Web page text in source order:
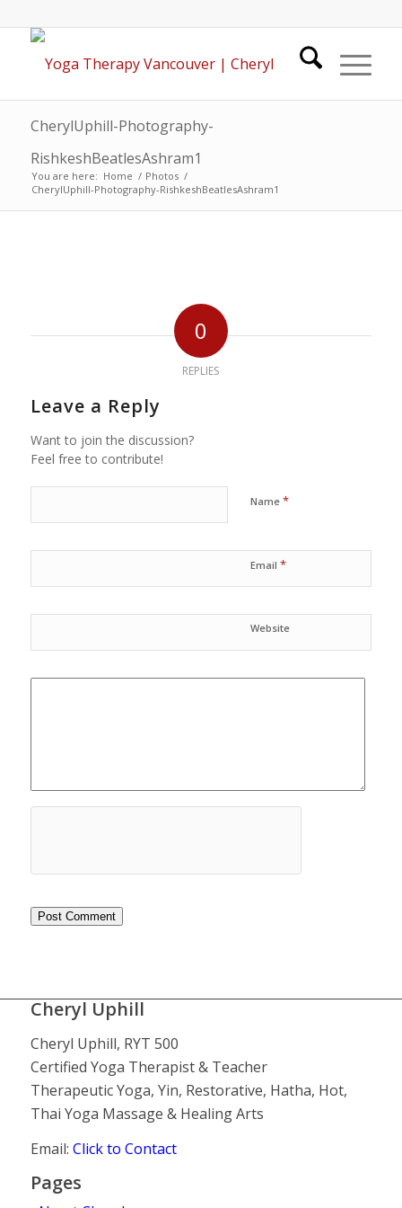
CherylUphill-Photography-
RishkeshBeatlesAshram1
You are here: Home / Photos /
CherylUphill-Photography-RishkeshBeatlesAshram1
0
REPLIES
Leave a Reply
Want to join the discussion?
Feel free to contribute!
Name *
Email *
Website
Cheryl Uphill
Cheryl Uphill, RYT 500
Certified Yoga Therapist & Teacher
Therapeutic Yoga, Yin, Restorative, Hatha, Hot,
Thai Yoga Massage & Healing Arts
Email: Click to Contact
Pages